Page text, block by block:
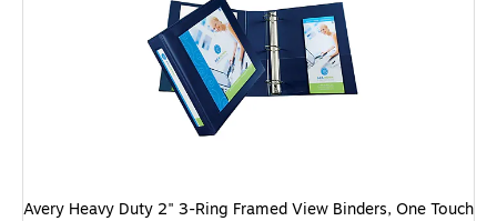
Avery Heavy Duty 2" 3-Ring Framed View Binders, One Touch